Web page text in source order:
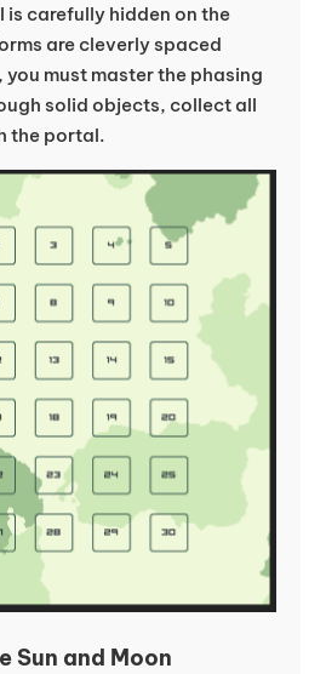
is carefully hidden on the
are cleverly spaced
must master the phasing
solid objects, collect all
the portal.
Sun and Moon